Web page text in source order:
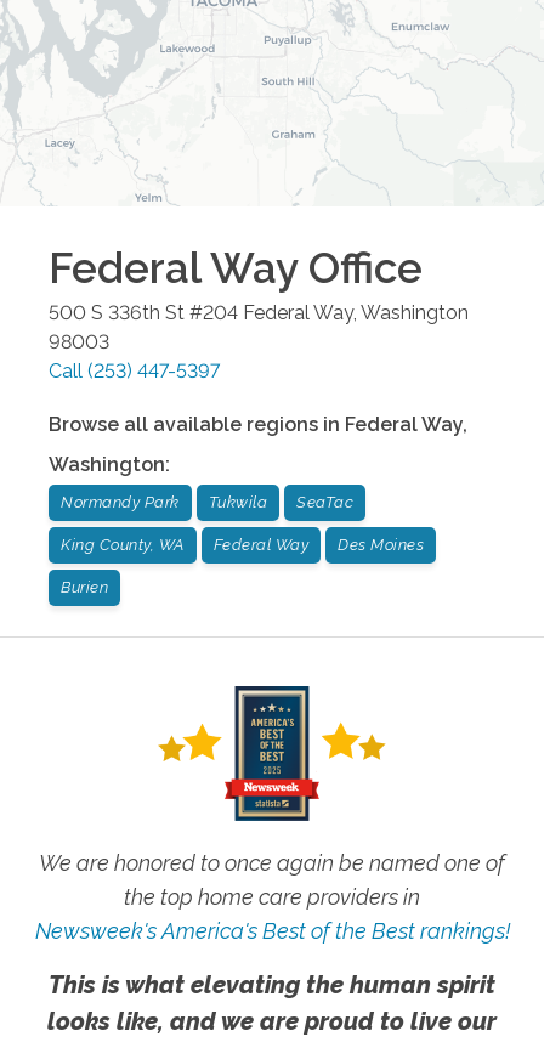
Federal WayOffice
500 S 336th St #204 Federal Way, Washington
98003
Call (253) 447-5397
Browse all available regions in Federal Way,
Washington:
Normandy Park Tukwila SeaTac
King County, WA Federal Way Des Moines
Burien
We are honored to once again be named one of
the top home care providers in
Newsweek's America's Best of the Best rankings!
This is what elevating the human spirit
looks like, and we are proud to live our